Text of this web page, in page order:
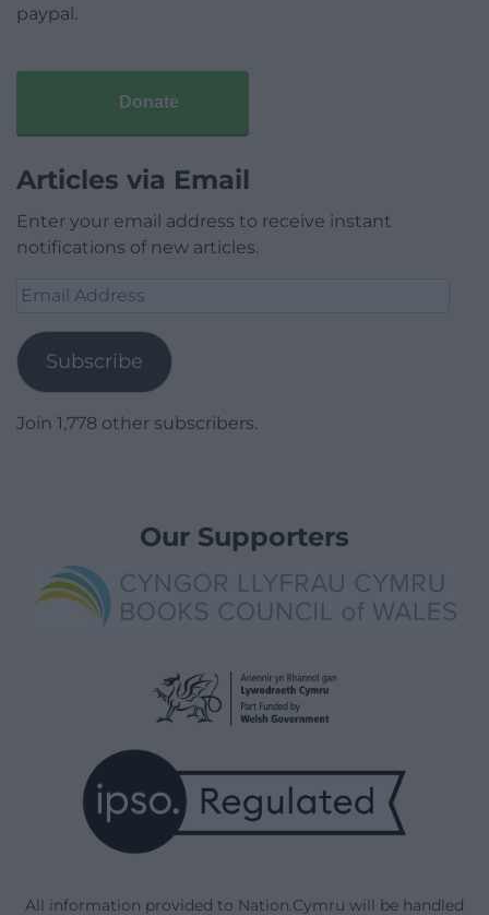
paypal.
Donate
Articles via Email
Enter your email address to receive instant
notifications of new articles.
Email
Subscribe
Join 1,778 other subscribers.
Our Supporters
All information provided to Nation.Cymru will be handled